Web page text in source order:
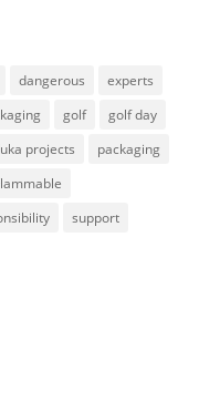
dangerous
experts
golf
golf day
projects
packaging
support